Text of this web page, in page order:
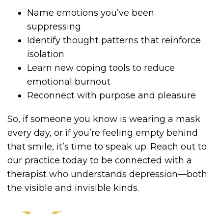
Name emotions you’ve been
suppressing
Identify thought patterns that reinforce
isolation
Learn new coping tools to reduce
emotional burnout
Reconnect with purpose and pleasure
So, if someone you know is wearing a mask
every day, or if you’re feeling empty behind
that smile, it’s time to speak up. Reach out to
our practice today to be connected with a
therapist who understands depression—both
the visible and invisible kinds.